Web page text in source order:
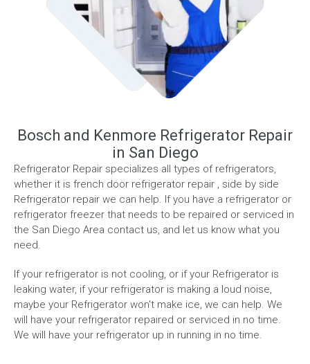
Bosch and Kenmore Refrigerator Repair
in San Diego
Refrigerator Repair specializes all types of refrigerators,
whether it is french door refrigerator repair , side by side
Refrigerator repair we can help. If you have a refrigerator or
refrigerator freezer that needs to be repaired or serviced in
the San Diego Area contact us, and let us know what you
need.
If your refrigerator is not cooling, or if your Refrigerator is
leaking water, if your refrigerator is making a loud noise,
maybe your Refrigerator won't make ice, we can help. We
will have your refrigerator repaired or serviced in no time.
We will have your refrigerator up in running in no time.